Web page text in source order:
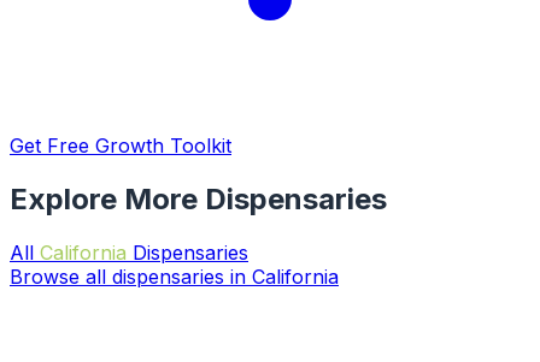
Get Free Growth Toolkit
Explore More Dispensaries
All California Dispensaries
Browse all dispensaries in California